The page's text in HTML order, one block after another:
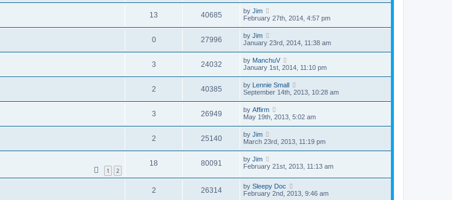
13 40685 by Jim
February 27th, 2014, 4:57 pm
0 27996 by Jim
January 23rd, 2014, 11:38 am
3 24032 by ManchuV
January 1st, 2014, 11:10 pm
2 40385 by Lennie Small
September 14th, 2013, 10:28 am
3 26949 by Affirm
May 19th, 2013, 5:02 am
2 25140 by Jim
March 23rd, 2013, 11:19 pm
1 2
18 80091 by Jim
February 21st, 2013, 11:13 am
2 26314 by Sleepy Doc
February 2nd, 2013, 9:46 am